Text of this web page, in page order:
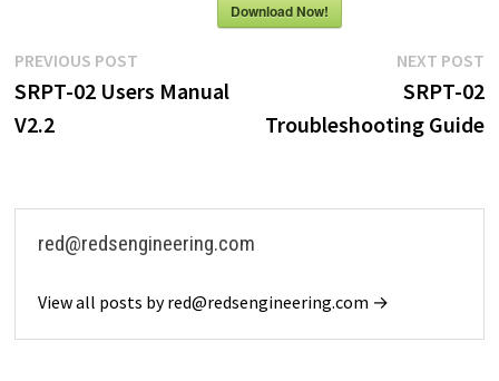
Download Now!
Post
navigation
PREVIOUS POSTPrevious
post:
SRPT-02 Users Manual
V2.2
NEXT POST
SRPT-02
Troubleshooting Guide
red@redsengineering.com
View all posts by red@redsengineering.com →